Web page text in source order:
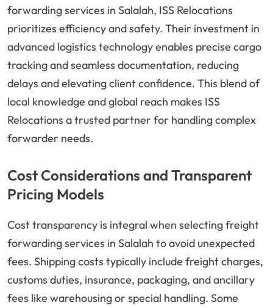
forwarding services in Salalah, ISS Relocations
prioritizes efficiency and safety. Their investment in
advanced logistics technology enables precise cargo
tracking and seamless documentation, reducing
delays and elevating client confidence. This blend of
local knowledge and global reach makes ISS
Relocations a trusted partner for handling complex
forwarder needs.
Cost Considerations and Transparent
Pricing Models
Cost transparency is integral when selecting freight
forwarding services in Salalah to avoid unexpected
fees. Shipping costs typically include freight charges,
customs duties, insurance, packaging, and ancillary
fees like warehousing or special handling. Some